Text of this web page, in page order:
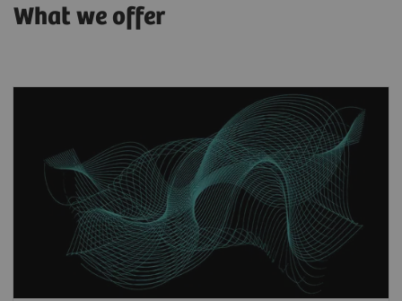
What we offer
Workflow acceleration
Fast implementation and risk minimization
through our consistent contractual partner
framework.